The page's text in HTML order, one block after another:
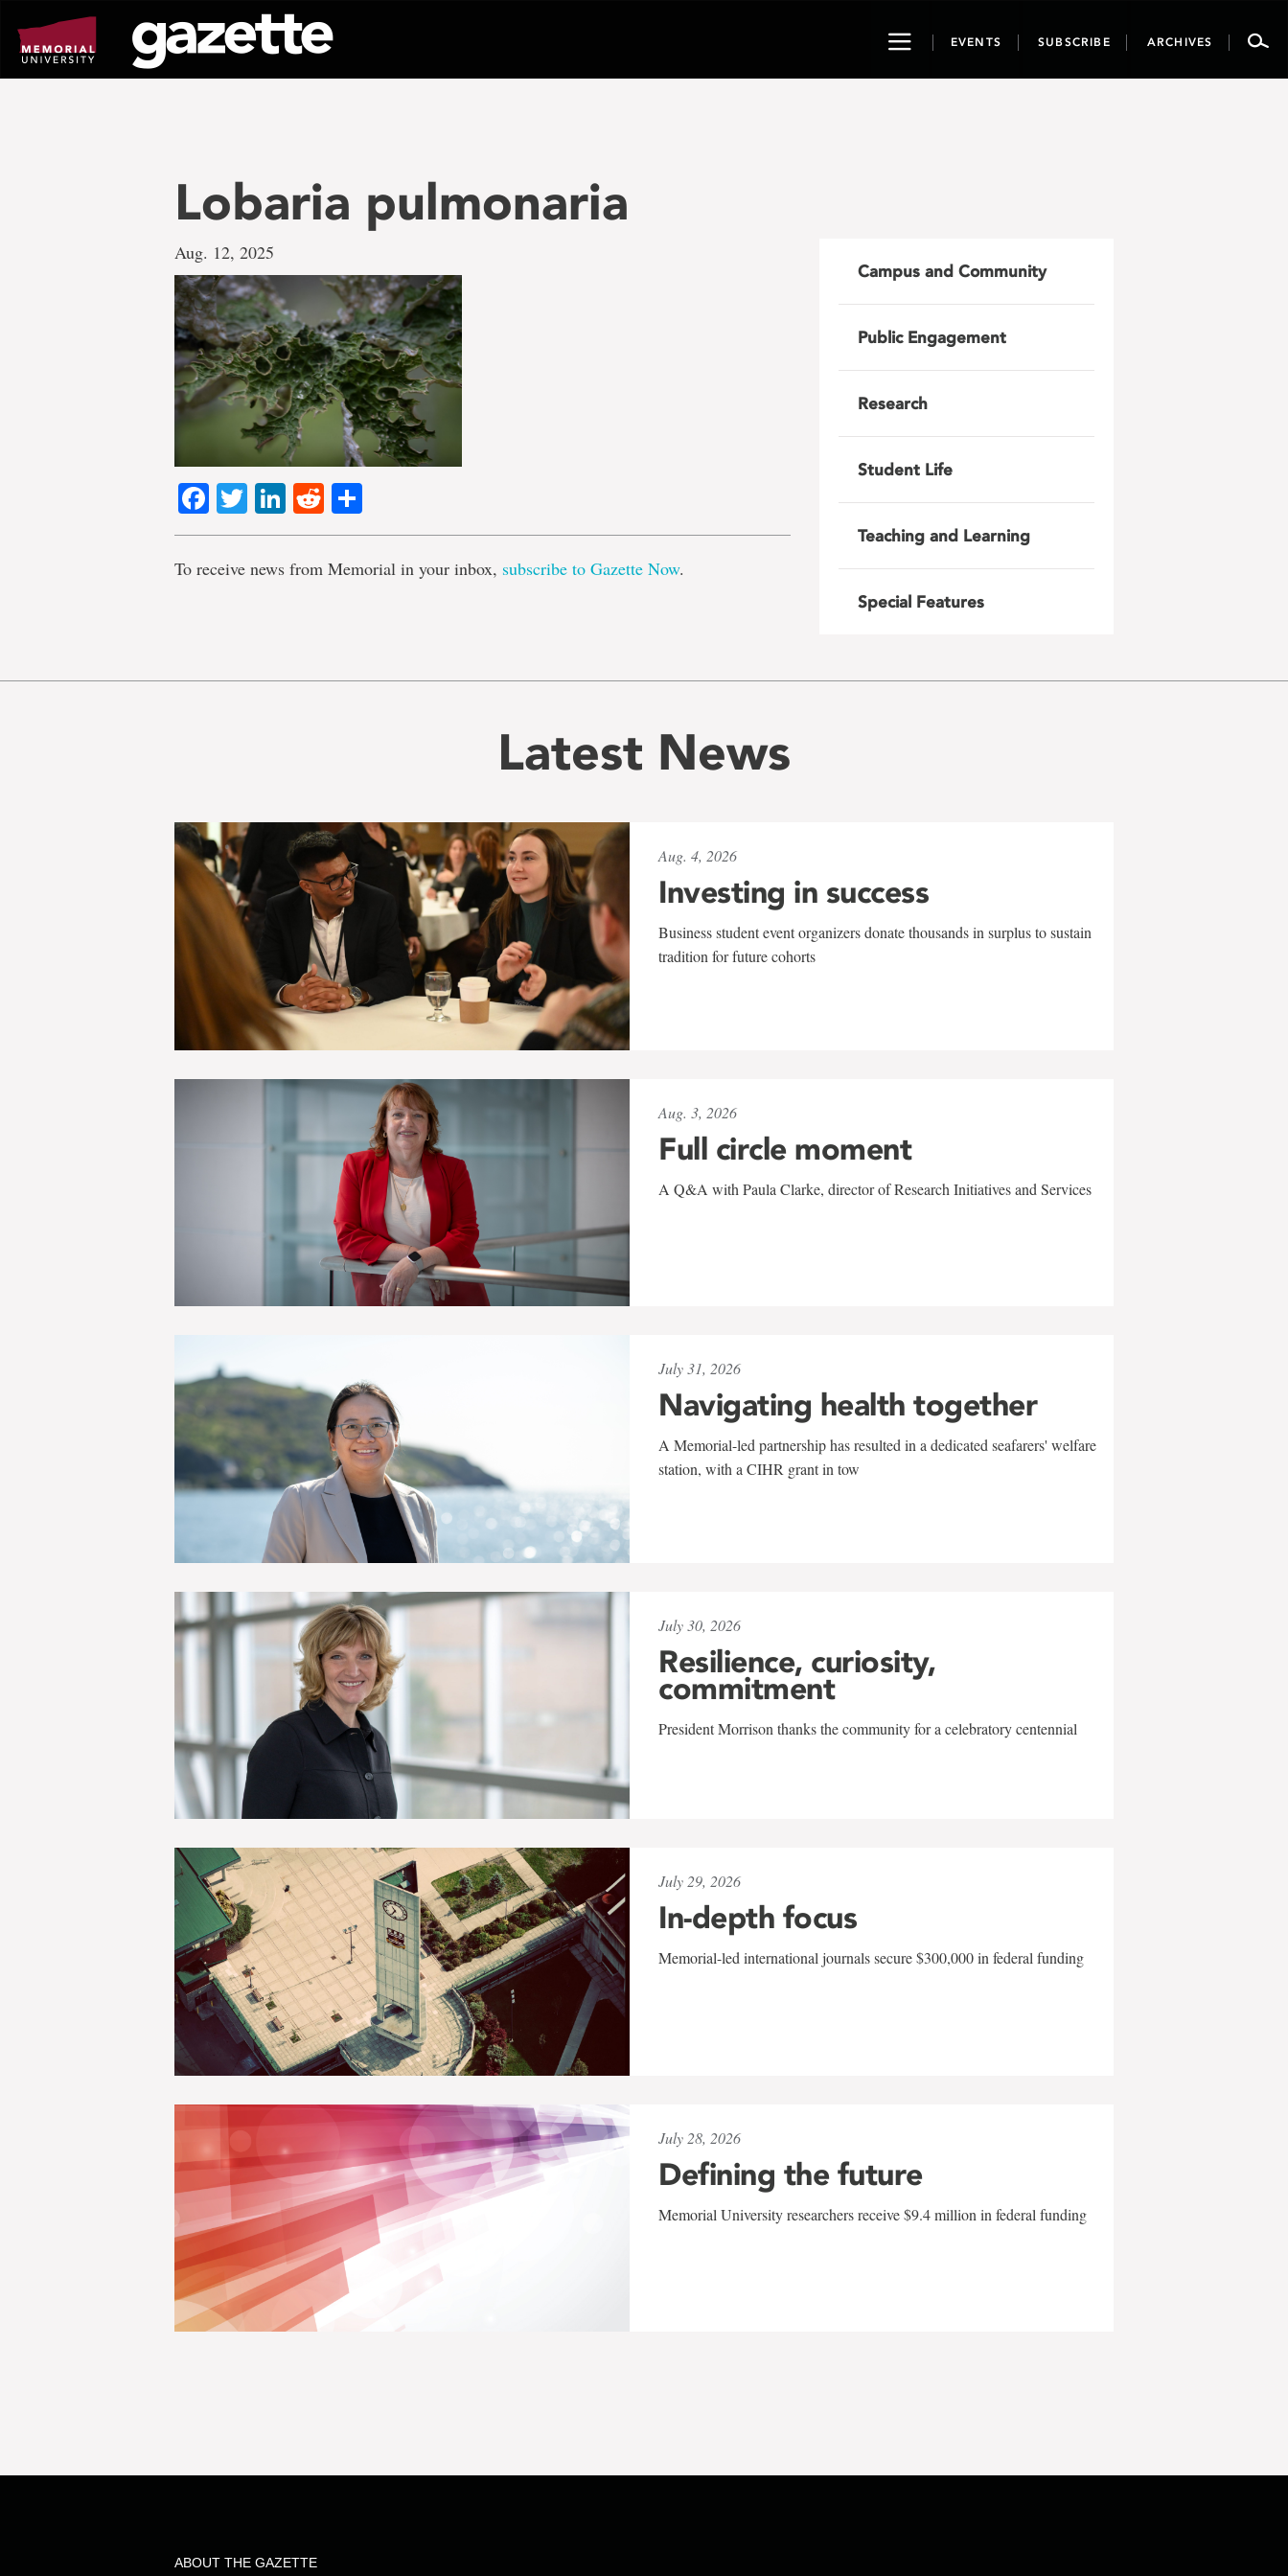
page
content
ToggleEVENTS SUBSCRIBE ARCHIVES
Lobaria pulmonaria
Aug. 12, 2025
Facebook
TwitterLinkedIn
Reddit
To receive news from Memorial in your inbox, subscribe to Gazette Now.
Campus and Community
Public Engagement
Research
Student Life
Teaching and Learning
Special Features
Latest News
Aug. 4, 2026
Investing in success
Business student event organizers donate thousands in surplus to sustain
tradition for future cohorts
Aug. 3, 2026
Full circle moment
A Q&A with Paula Clarke, director of Research Initiatives and Services
July 31, 2026
Navigating health together
A Memorial-led partnership has resulted in a dedicated seafarers' welfare
station, with a CIHR grant in tow
July 30, 2026
Resilience, curiosity,
commitment
President Morrison thanks the community for a celebratory centennial
July 29, 2026
In-depth focus
Memorial-led international journals secure $300,000 in federal funding
July 28, 2026
Defining the future
Memorial University researchers receive $9.4 million in federal funding
ABOUT THE GAZETTE